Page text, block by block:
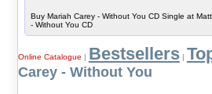
Buy Mariah Carey - Without You CD Single at
- Without You CD
Online Catalogue | Bestsellers|
Carey - Without You